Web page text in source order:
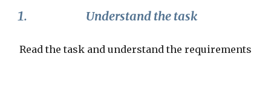
Understand the task
Read the task and understand the requirements